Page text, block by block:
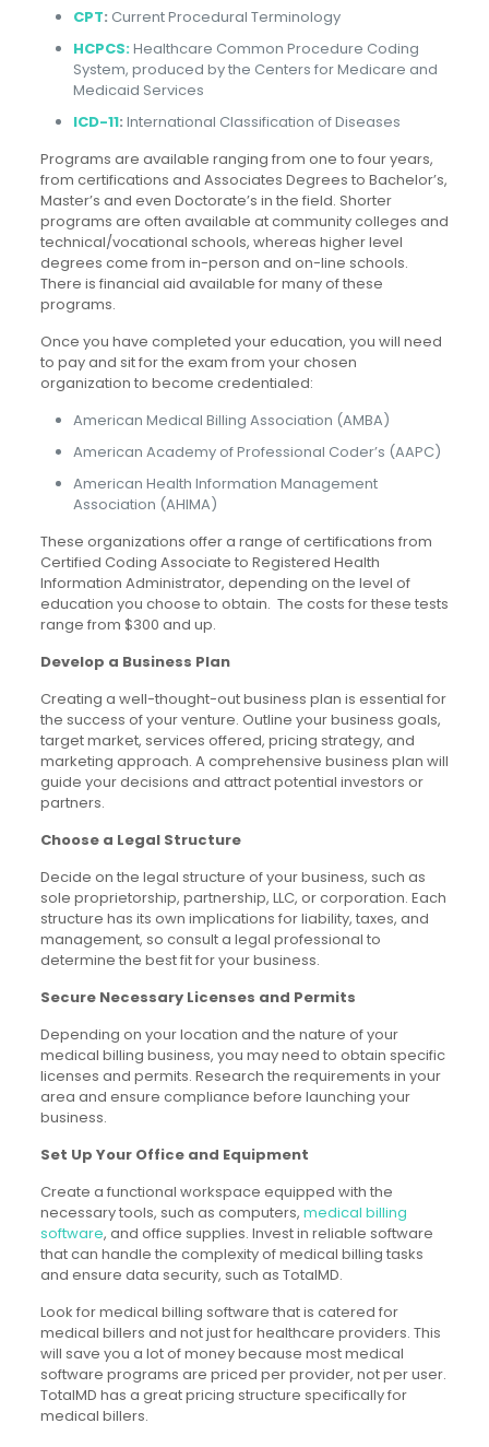
CPT: Current Procedural Terminology
HCPCS:Healthcare Common Procedure Coding
System, produced by the Centers for Medicare and
Medicaid Services
ICD-11: International Classification of Diseases
Programs are available ranging from one to four years,
from certifications and Associates Degrees to Bachelor’s,
Master’s and even Doctorate’s in the field. Shorter
programs are often available at community colleges and
technical/vocational schools, whereas higher level
degrees come from in-person and on-line schools.
There is financial aid available for many of these
programs.
Once you have completed your education, you will need
to pay and sit for the exam from your chosen
organization to become credentialed:
American Medical Billing Association (AMBA)
American Academy of Professional Coder’s (AAPC)
American Health Information Management
Association (AHIMA)
These organizations offer a range of certifications from
Certified Coding Associate to Registered Health
Information Administrator, depending on the level of
education you choose to obtain. The costs for these tests
range from $300 and up.
Develop a Business Plan
Creating a well-thought-out business plan is essential for
the success of your venture. Outline your business goals,
target market, services offered, pricing strategy, and
marketing approach. A comprehensive business plan will
guide your decisions and attract potential investors or
partners.
Choose a Legal Structure
Decide on the legal structure of your business, such as
sole proprietorship, partnership, LLC, or corporation. Each
structure has its own implications for liability, taxes, and
management, so consult a legal professional to
determine the best fit for your business.
Secure Necessary Licenses and Permits
Depending on your location and the nature of your
medical billing business, you may need to obtain specific
licenses and permits. Research the requirements in your
area and ensure compliance before launching your
business.
Set Up Your Office and Equipment
Create a functional workspace equipped with the
necessary tools, such as computers, medical billing
software, and office supplies. Invest in reliable software
that can handle the complexity of medical billing tasks
and ensure data security, such as TotalMD.
Look for medical billing software that is catered for
medical billers and not just for healthcare providers. This
will save you a lot of money because most medical
software programs are priced per provider, not per user.
TotalMD has a great pricing structure specifically for
medical billers.